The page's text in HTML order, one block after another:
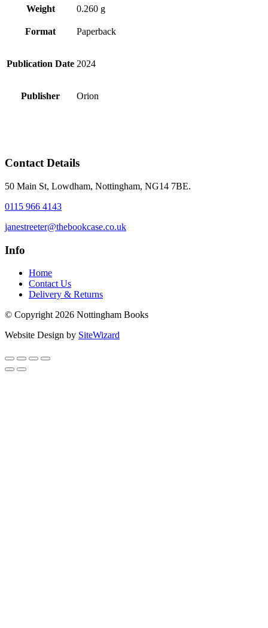
Weight 0.260 g
Format Paperback
Publication Date 2024
Publisher Orion
Contact Details
50 Main St, Lowdham, Nottingham, NG14 7BE.
0115 966 4143
janestreeter@thebookcase.co.uk
Info
Home
Contact Us
Delivery & Returns
© Copyright 2026 Nottingham Books
Website Design by SiteWizard